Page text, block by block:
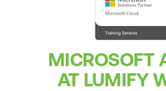
MICROSOFT
AT LUMIFY